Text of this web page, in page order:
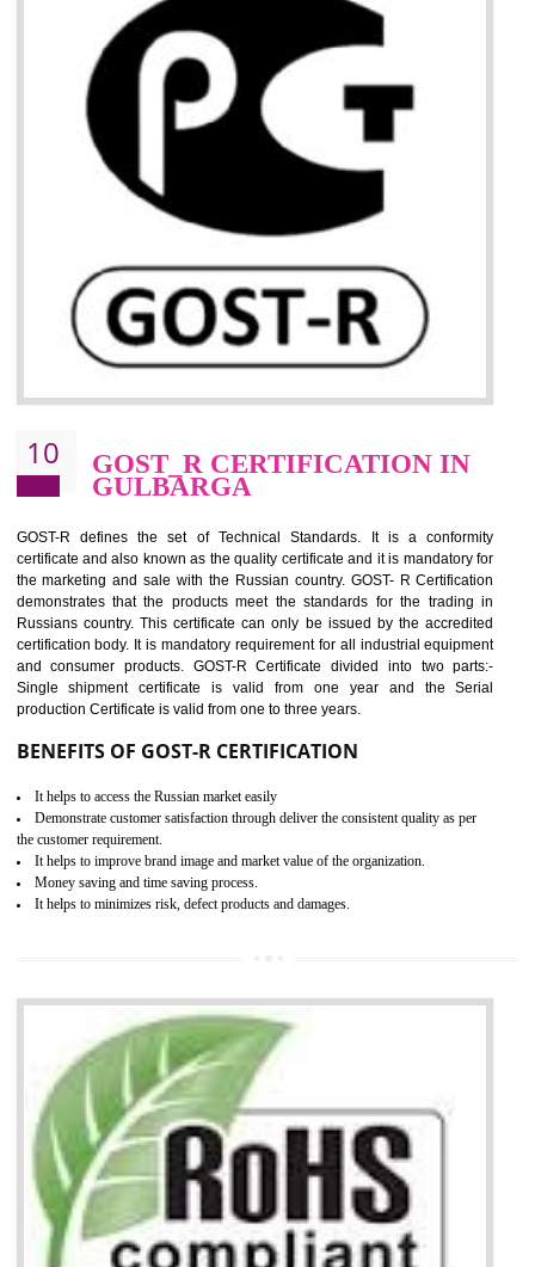
CE MARKING
GULBARGA
By affixing the CE Marking, the manufacturer, or its representative, or
applicable EU directives. CE marking gives assurance of the quality of
products such as lifts, Electrical Products and
Electromagnetic Compatibility (EMC), Mechanical products,
equipment, cranes, construction products, containers and
Process Machines, Pressure equipment, Personal Protective
(PPE), Telecom, Toys and Wood. Cost and timescales can be reduced
combining other certifications with the CE marking such as CCC,
Scheme, USA/Canada Safety Certification, GOST-R, etc.
KEY BENEFITS
Access the world’s second largest importer (and largest exporter)
It is mandatory to understand your obligations and demonstrate compliance
Working with a Compliance Provider from project concept helps reduce project
life cycle timescales and budget
Combining CE marking with other certifications such as CB Scheme,